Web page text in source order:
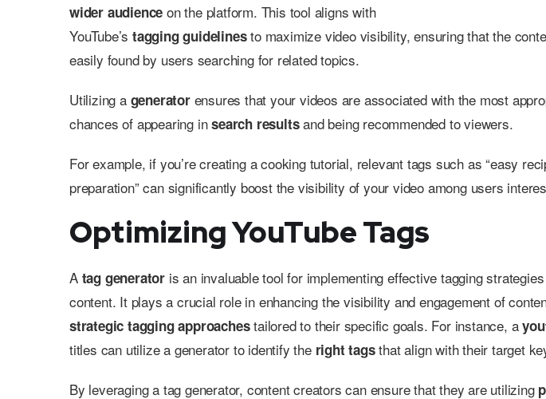
wider audience on the platform. This tool aligns with
YouTube’stagging guidelinesto maximize video visibility, ensuring that the
easily found by users searching for related topics.
Utilizing a generatorensures that your videos are associated with the most
chances of appearing insearch resultsand being recommended to viewers.
For example, if you’re creating a cooking tutorial, relevant tags such as “easy
preparation” can significantly boost the visibility of your video among users
Optimizing YouTube Tags
A tag generator is an invaluable tool for implementing effective tagging
content. It plays a crucial role in enhancing the visibility and engagement of
strategic tagging approachestailored to their specific goals. For instance, a
titles can utilize a generator to identify the right tagsthat align with their target
By leveraging a tag generator, content creators can ensure that they are utilizing